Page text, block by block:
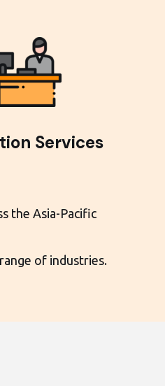
Services
the Asia-Pacific
of industries.